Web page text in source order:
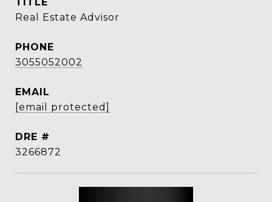
Real Estate Advisor
PHONE
3055052002
EMAIL
[email protected]
DRE #
3266872